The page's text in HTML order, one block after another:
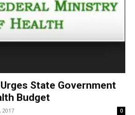
State Government
Budget
2017 0